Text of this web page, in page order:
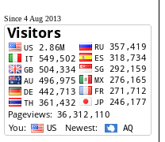
Since 4 Aug 2013